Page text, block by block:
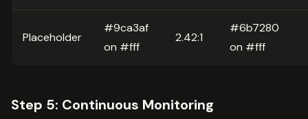
Placeholder
#9ca3af
on #fff
2.42:1
#6b7280
on #fff
Step 5: Continuous Monitoring